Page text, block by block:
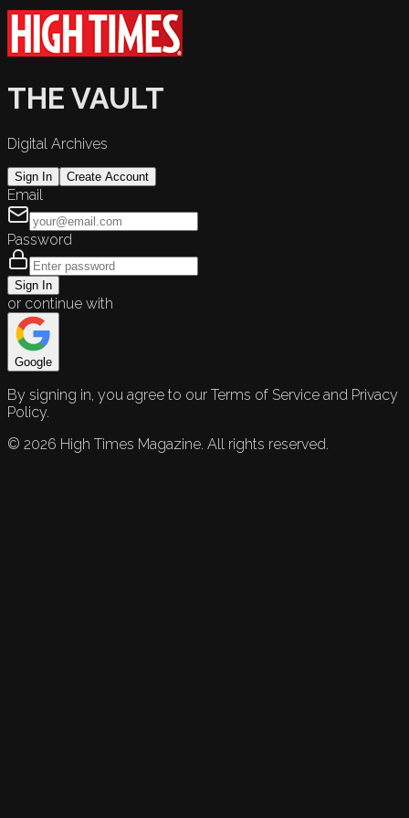
THE VAULT
Digital Archives
Sign In Create Account
Email
Password
Sign In
or continue with
Google
By signing in, you agree to our Terms of Service and Privacy
Policy.
© 2026 High Times Magazine. All rights reserved.